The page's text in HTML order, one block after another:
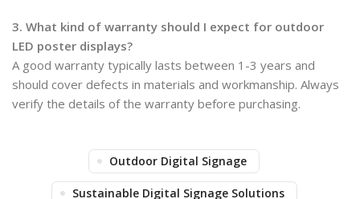
3. What kind of warranty should I expect for outdoor
LED poster displays?
A good warranty typically lasts between 1-3 years and
should cover defects in materials and workmanship. Always
verify the details of the warranty before purchasing.
Outdoor Digital Signage
Sustainable Digital Signage Solutions